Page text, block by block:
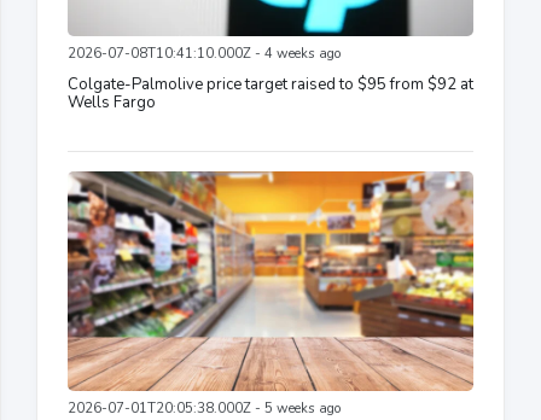
2026-07-08T10:41:10.000Z - 4 weeks ago
Colgate-Palmolive price target raised to $95 from $92 at
Wells Fargo
2026-07-01T20:05:38.000Z - 5 weeks ago